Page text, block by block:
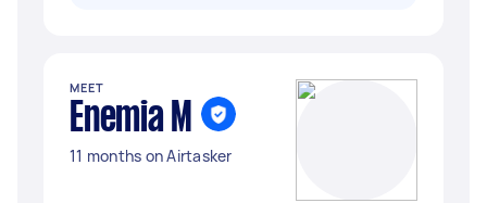
MEET
Enemia M
11 months on Airtasker